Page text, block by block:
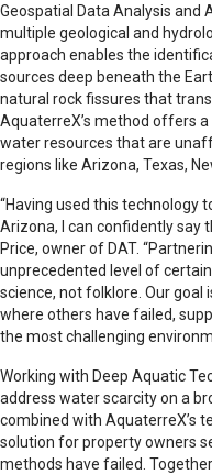
Geospatial Data Analysis
multiple geological and
approach enables the
sources deep beneath the
natural rock fissures that
AquaterreX’s method offers
water resources that are
regions like Arizona, Texas,
“Having used this technology
Arizona, I can confidently say
Price, owner of DAT.
unprecedented level of
science, not folklore. Our
where others have failed,
the most challenging
Working with Deep Aquatic
address water scarcity on a
combined with AquaterreX’s
solution for property owners
methods have failed.